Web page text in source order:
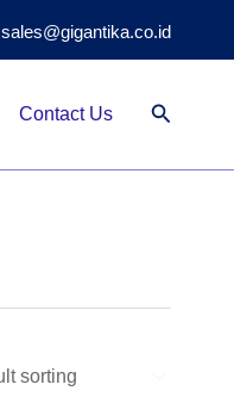
sales@gigantika.co.id
Contact Us Search